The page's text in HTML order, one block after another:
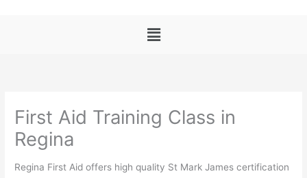
Menu
First Aid Training Class in
Regina
Regina First Aid offers high quality St Mark James certification